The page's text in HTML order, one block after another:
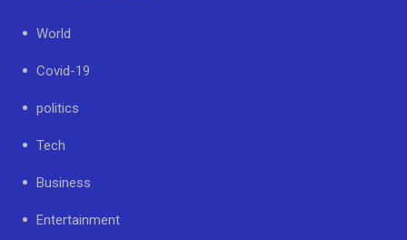
World
Covid-19
politics
Tech
Business
Entertainment